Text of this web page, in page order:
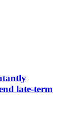
late-term